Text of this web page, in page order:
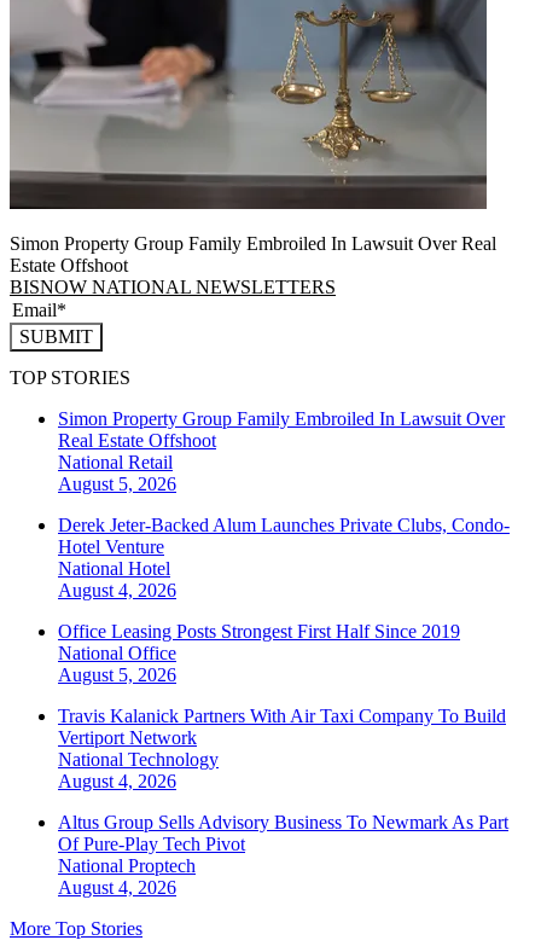
Simon Property Group Family Embroiled In Lawsuit Over Real
Estate Offshoot
BISNOW NATIONAL NEWSLETTERS
SUBMIT
TOP STORIES
Simon Property Group Family Embroiled In Lawsuit Over
Real Estate Offshoot
National Retail
August 5, 2026
Derek Jeter-Backed Alum Launches Private Clubs, Condo-
Hotel Venture
National Hotel
August 4, 2026
Office Leasing Posts Strongest First Half Since 2019
National Office
August 5, 2026
Travis Kalanick Partners With Air Taxi Company To Build
Vertiport Network
National Technology
August 4, 2026
Altus Group Sells Advisory Business To Newmark As Part
Of Pure-Play Tech Pivot
National Proptech
August 4, 2026
More Top Stories